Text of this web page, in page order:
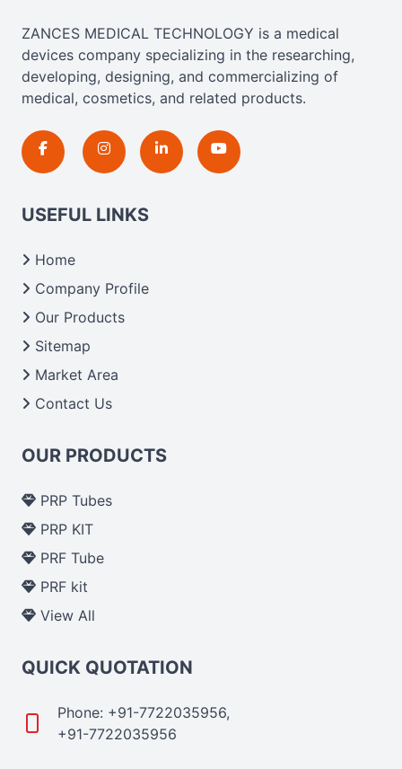
ZANCES MEDICAL TECHNOLOGY is a medical
devices company specializing in the researching,
developing, designing, and commercializing of
medical, cosmetics, and related products.
USEFUL LINKS
Home
Company Profile
Our Products
Sitemap
Market Area
Contact Us
OUR PRODUCTS
PRP Tubes
PRP KIT
PRF Tube
PRF kit
View All
QUICK QUOTATION
Phone: +91-7722035956,
+91-7722035956